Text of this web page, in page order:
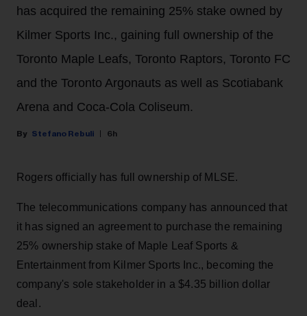
has acquired the remaining 25% stake owned by
Kilmer Sports Inc., gaining full ownership of the
Toronto Maple Leafs, Toronto Raptors, Toronto FC
and the Toronto Argonauts as well as Scotiabank
Arena and Coca-Cola Coliseum.
Stefano Rebuli 6h
Rogers officially has full ownership of MLSE.
The telecommunications company has announced that
it has signed an agreement to purchase the remaining
25% ownership stake of Maple Leaf Sports &
Entertainment from Kilmer Sports Inc., becoming the
company's sole stakeholder in a $4.35 billion dollar
deal.